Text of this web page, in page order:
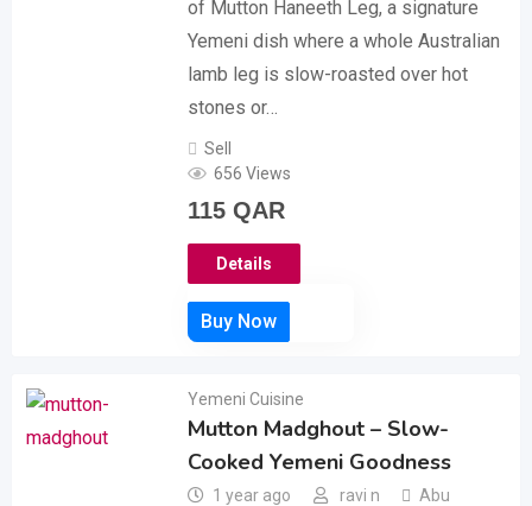
of Mutton Haneeth Leg, a signature
Yemeni dish where a whole Australian
lamb leg is slow-roasted over hot
stones or…
Sell
656 Views
115QAR
Details
Yemeni Cuisine
Mutton Madghout – Slow-
Cooked Yemeni Goodness
1 year ago ravi n
Abu